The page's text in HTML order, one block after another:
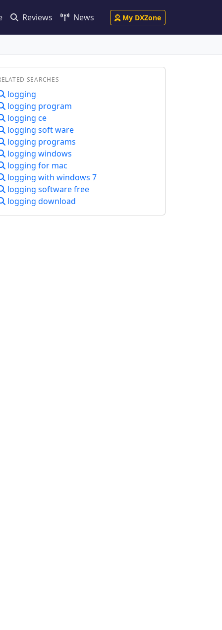
Reviews News My DXZone
SEARCHES
logging
logging program
logging ce
logging soft ware
logging programs
logging windows
logging for mac
logging with windows 7
logging software free
logging download